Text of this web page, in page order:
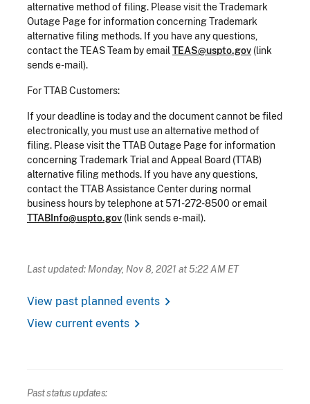
alternative method of filing. Please visit the Trademark
Outage Page for information concerning Trademark
alternative filing methods. If you have any questions,
contact the TEAS Team by email TEAS@uspto.gov (link
sends e-mail).
For TTAB Customers:
If your deadline is today and the document cannot be filed
electronically, you must use an alternative method of
filing. Please visit the TTAB Outage Page for information
concerning Trademark Trial and Appeal Board (TTAB)
alternative filing methods. If you have any questions,
contact the TTAB Assistance Center during normal
business hours by telephone at 571-272-8500 or email
TTABInfo@uspto.gov (link sends e-mail).
Last updated: Monday, Nov 8, 2021 at 5:22 AM ET
View past planned events chevron_right
View current events chevron_right
Past status updates: